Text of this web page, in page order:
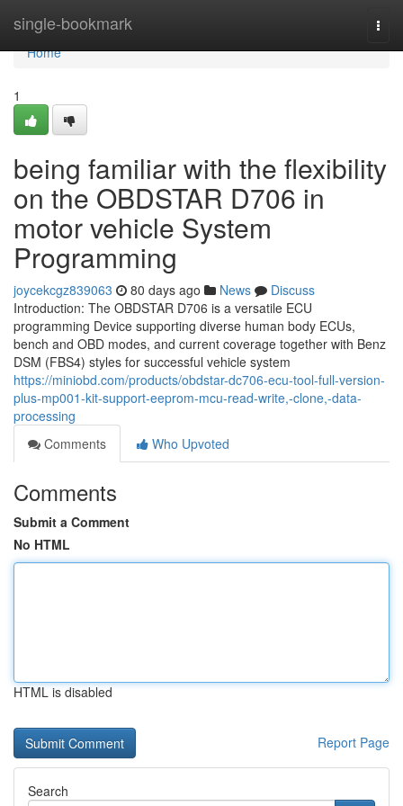
single-bookmark
Home
Home
1
being familiar with the flexibility
on the OBDSTAR D706 in
motor vehicle System
Programming
joycekcgz839063 80 days ago News
Discuss
Introduction: The OBDSTAR D706 is a versatile ECU
programming Device supporting diverse human body ECUs,
bench and OBD modes, and current coverage together with Benz
DSM (FBS4) styles for successful vehicle system
https://miniobd.com/products/obdstar-dc706-ecu-tool-full-version-
plus-mp001-kit-support-eeprom-mcu-read-write,-clone,-data-
processing
Comments
Who Upvoted
Comments
Submit a Comment
No HTML
HTML is disabled
Report Page
Search